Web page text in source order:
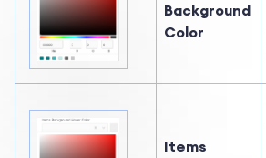
Background
Color
Items